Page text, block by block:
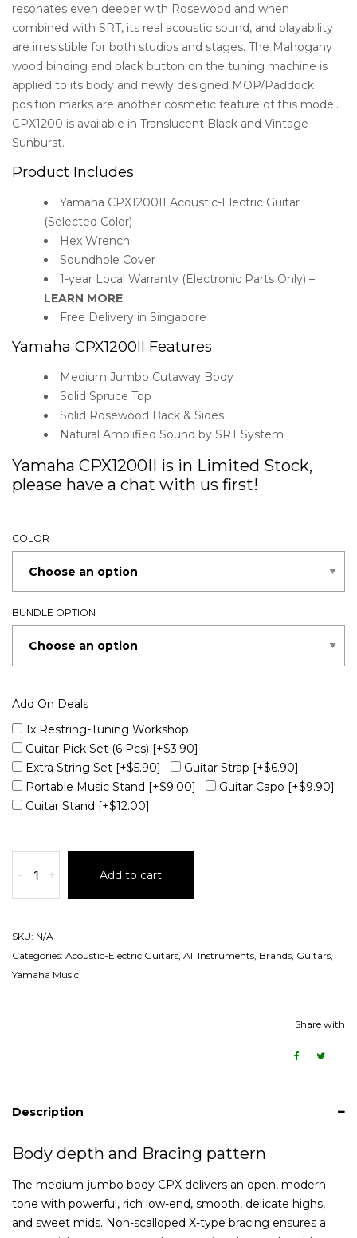
resonates even deeper with Rosewood and when
combined with SRT, its real acoustic sound, and playability
are irresistible for both studios and stages. The Mahogany
wood binding and black button on the tuning machine is
applied to its body and newly designed MOP/Paddock
position marks are another cosmetic feature of this model.
CPX1200 is available in Translucent Black and Vintage
Sunburst.
Product Includes
Yamaha CPX1200II Acoustic-Electric Guitar
(Selected Color)
Hex Wrench
Soundhole Cover
1-year Local Warranty (Electronic Parts Only) –
LEARN MORE
Free Delivery in Singapore
Yamaha CPX1200II Features
Medium Jumbo Cutaway Body
Solid Spruce Top
Solid Rosewood Back & Sides
Natural Amplified Sound by SRT System
Yamaha CPX1200II is in Limited Stock,
please have a chat with us first!
COLOR
BUNDLE OPTION
Add On Deals
1x Restring-Tuning Workshop
Guitar Pick Set (6 Pcs) [+$3.90]
Extra String Set [+$5.90] Guitar Strap [+$6.90]
Portable Music Stand [+$9.00] Guitar Capo [+$9.90]
Guitar Stand [+$12.00]
- + Add to cart
SKU: N/A
Categories: Acoustic-Electric Guitars All Instruments Brands Guitars
Yamaha Music
Share with
Description
Body depth and Bracing pattern
The medium-jumbo body CPX delivers an open, modern
tone with powerful, rich low-end, smooth, delicate highs,
and sweet mids. Non-scalloped X-type bracing ensures a